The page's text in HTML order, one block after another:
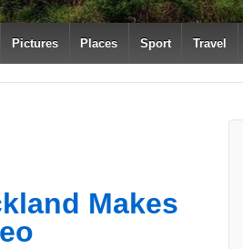
Pictures Places Sport Travel
Makes